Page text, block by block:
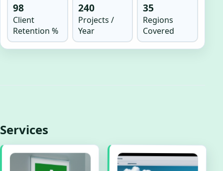
98
Client
Retention %
240
Projects /
Year
35
Regions
Covered
Services